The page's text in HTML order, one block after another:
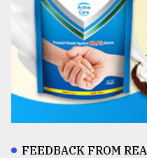
FEEDBACK FROM